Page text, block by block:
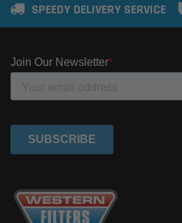
SPEEDY DELIVERY SERVICE